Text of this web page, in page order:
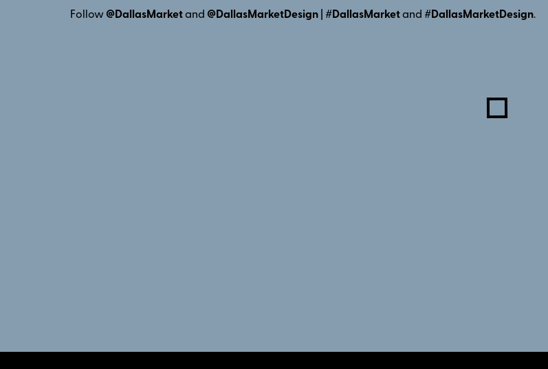
Follow@DallasMarketand @DallasMarketDesign #DallasMarketand #DallasMarketDesign.